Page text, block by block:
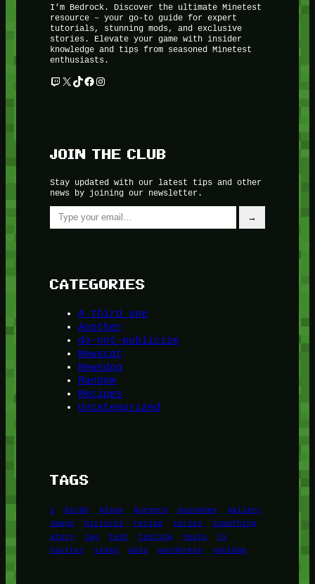
I’m Bedrock. Discover the ultimate Minetest
resource – your go-to guide for expert
tutorials, stunning mods, and exclusive
stories. Elevate your game with insider
knowledge and tips from seasoned Minetest
enthusiasts.
Twitch
X TikTok
Facebook
Instagram
JOIN THE CLUB
Stay updated with our latest tips and other
news by joining our newsletter.
Type your email…
→
CATEGORIES
A third one
Another
do-not-publicize
Newscat
Newsdog
Random
Recipes
Uncategorized
TAGS
1 birds block burgers episodes
gallery
image
pictures recipe series
something
story
tag test testing tests
tv
twitter
video wiki wordpress youtube